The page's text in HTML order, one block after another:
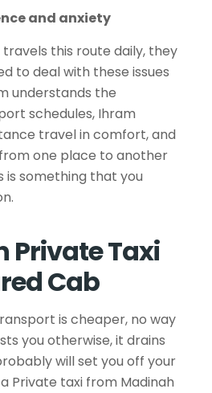
and anxiety
this route daily, they
to deal with these issues
understands the
schedules, Ihram
travel in comfort, and
one place to another
is something that you
Private Taxi
Cab
is cheaper, no way
you otherwise, it drains
will set you off your
Private taxi from Madinah